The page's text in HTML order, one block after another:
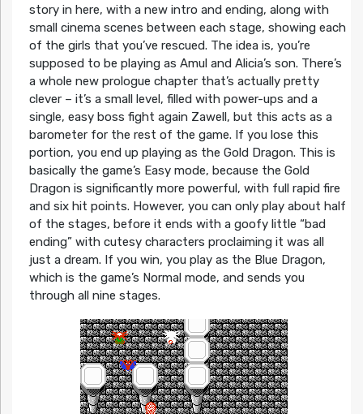
story in here, with a new intro and ending, along with
small cinema scenes between each stage, showing each
of the girls that you’ve rescued. The idea is, you’re
supposed to be playing as Amul and Alicia’s son. There’s
a whole new prologue chapter that’s actually pretty
clever – it’s a small level, filled with power-ups and a
single, easy boss fight again Zawell, but this acts as a
barometer for the rest of the game. If you lose this
portion, you end up playing as the Gold Dragon. This is
basically the game’s Easy mode, because the Gold
Dragon is significantly more powerful, with full rapid fire
and six hit points. However, you can only play about half
of the stages, before it ends with a goofy little “bad
ending” with cutesy characters proclaiming it was all
just a dream. If you win, you play as the Blue Dragon,
which is the game’s Normal mode, and sends you
through all nine stages.